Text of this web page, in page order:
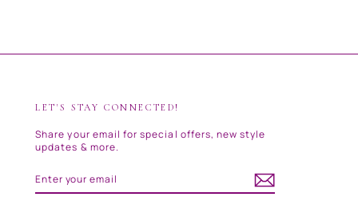
LET'S STAY CONNECTED!
Share your email for special offers, new style
updates & more.
YOUR
EMAIL